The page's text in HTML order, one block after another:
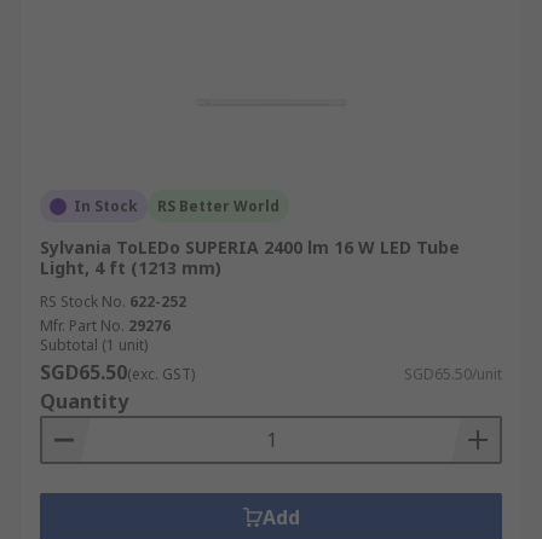
In Stock RS Better World
Sylvania ToLEDo SUPERIA 2400 lm 16 W LED Tube
Light, 4 ft (1213 mm)
RS Stock No. 622-252
Mfr. Part No. 29276
Subtotal (1 unit)
SGD65.50(exc. GST) SGD65.50/unit
Quantity
Add